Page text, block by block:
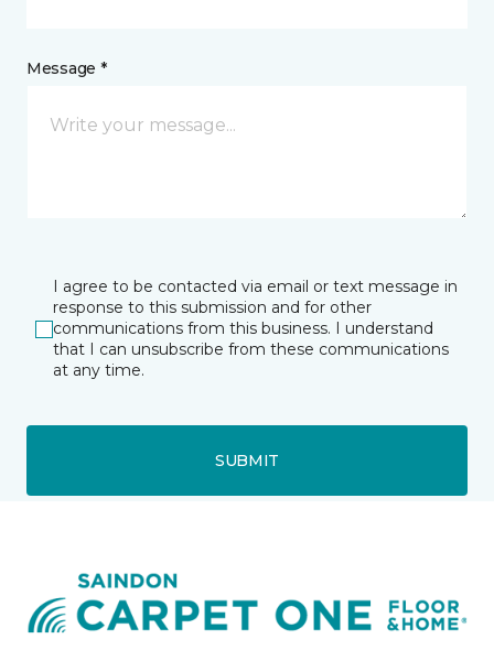
Message *
I agree to be contacted via email or text message in
response to this submission and for other
communications from this business. I understand
that I can unsubscribe from these communications
at any time.
SUBMIT